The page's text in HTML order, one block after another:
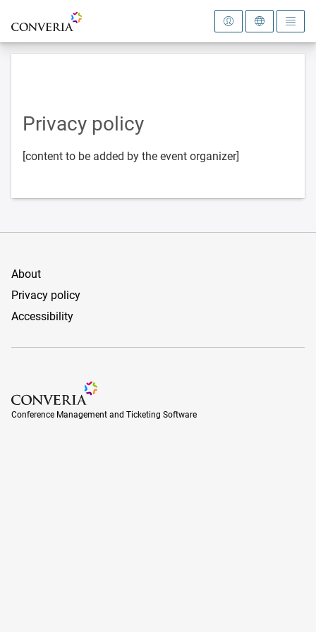
To the homepage
Privacy policy
[content to be added by the event organizer]
About
Privacy policy
Accessibility
Conference Management and Ticketing Software
Conference Management and Ticketing Software